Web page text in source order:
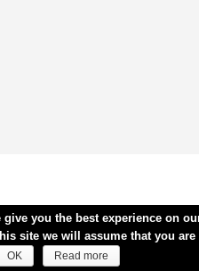
you the best experience on
site we will assume that you are
OK Read more